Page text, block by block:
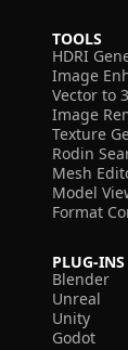
TOOLS
HDRI
Image
Vector to
Image
Texture
Rodin
Mesh
Model
Format
PLUG-INS
Blender
Unreal
Unity
Godot